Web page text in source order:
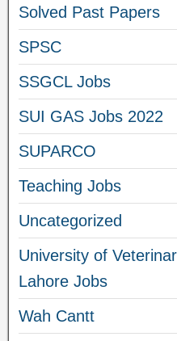
Solved Past Papers
SPSC
SSGCL Jobs
SUI GAS Jobs 2022
SUPARCO
Teaching Jobs
Uncategorized
University of
Lahore Jobs
Wah Cantt